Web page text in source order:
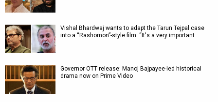
Vishal Bhardwaj wants to adapt the Tarun Tejpal case
into a “Rashomon”-style film: “It's a very important…
Governor OTT release: Manoj Bajpayee-led historical
drama now on Prime Video